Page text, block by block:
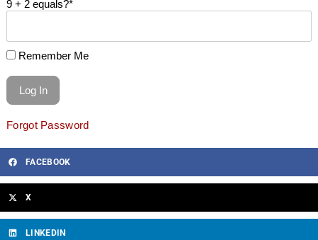
9 + 2 equals?*
Remember Me
Forgot Password
FACEBOOK
X
LINKEDIN